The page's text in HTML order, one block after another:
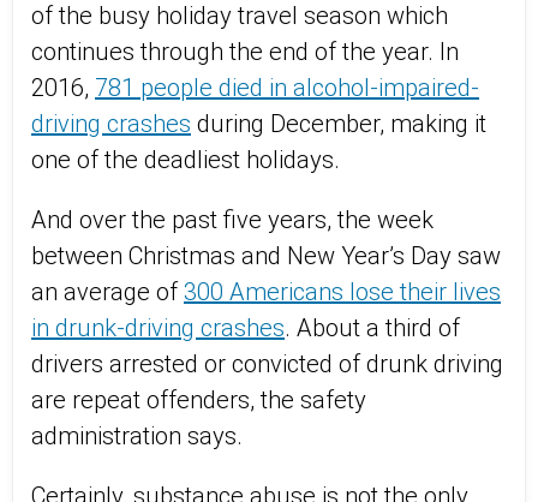
of the busy holiday travel season which
continues through the end of the year. In
2016, 781 people died in alcohol-impaired-
driving crashes during December, making it
one of the deadliest holidays.
And over the past five years, the week
between Christmas and New Year’s Day saw
an average of300 Americans lose their lives
in drunk-driving crashes. About a third of
drivers arrested or convicted of drunk driving
are repeat offenders, the safety
administration says.
Certainly, substance abuse is not the only